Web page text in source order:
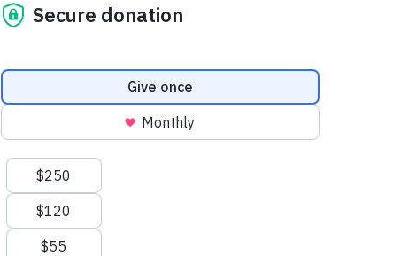
Secure donation
Donation frequency
Give once
Monthly
Suggested amounts
$250
$120
$55